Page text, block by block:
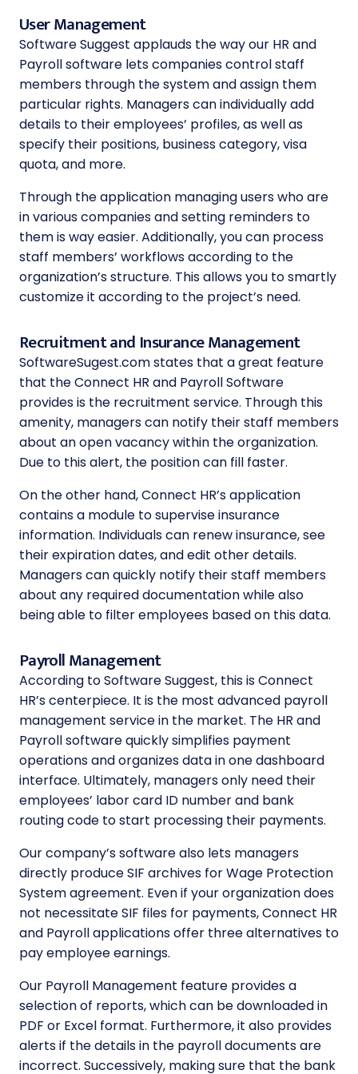
User Management
Software Suggest applauds the way our HR and
Payroll software lets companies control staff
members through the system and assign them
particular rights. Managers can individually add
details to their employees’ profiles, as well as
specify their positions, business category, visa
quota, and more.
Through the application managing users who are
in various companies and setting reminders to
them is way easier. Additionally, you can process
staff members’ workflows according to the
organization’s structure. This allows you to smartly
customize it according to the project’s need.
Recruitment and Insurance Management
SoftwareSugest.com states that a great feature
that the Connect HR and Payroll Software
provides is the recruitment service. Through this
amenity, managers can notify their staff members
about an open vacancy within the organization.
Due to this alert, the position can fill faster.
On the other hand, Connect HR’s application
contains a module to supervise insurance
information. Individuals can renew insurance, see
their expiration dates, and edit other details.
Managers can quickly notify their staff members
about any required documentation while also
being able to filter employees based on this data.
Payroll Management
According to Software Suggest, this is Connect
HR’s centerpiece. It is the most advanced payroll
management service in the market. The HR and
Payroll software quickly simplifies payment
operations and organizes data in one dashboard
interface. Ultimately, managers only need their
employees’ labor card ID number and bank
routing code to start processing their payments.
Our company’s software also lets managers
directly produce SIF archives for Wage Protection
System agreement. Even if your organization does
not necessitate SIF files for payments, Connect HR
and Payroll applications offer three alternatives to
pay employee earnings.
Our Payroll Management feature provides a
selection of reports, which can be downloaded in
PDF or Excel format. Furthermore, it also provides
alerts if the details in the payroll documents are
incorrect. Successively, making sure that the bank